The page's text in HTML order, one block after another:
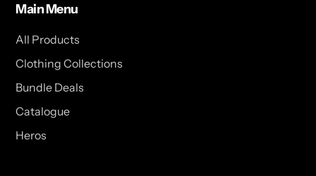
Main Menu
All Products
Clothing Collections
Bundle Deals
Catalogue
Heros